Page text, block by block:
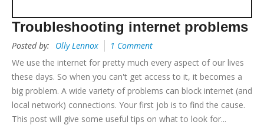
Troubleshooting internet problems
Posted by: Olly Lennox
1 Comment
We use the internet for pretty much every aspect of our lives
these days. So when you can't get access to it, it becomes a
big problem. A wide variety of problems can block internet (and
local network) connections. Your first job is to find the cause.
This post will give some useful tips on what to look for...